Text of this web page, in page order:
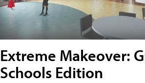
Extreme Makeover:
Schools Edition